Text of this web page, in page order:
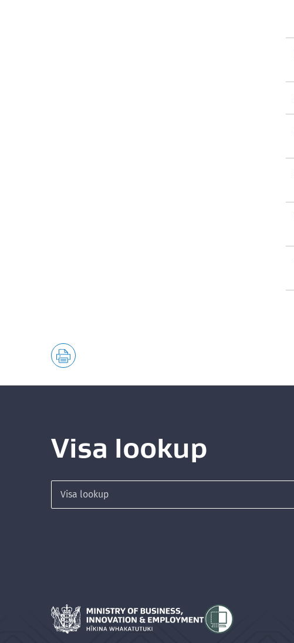
Visa lookup
Hīkina Whakatutuki